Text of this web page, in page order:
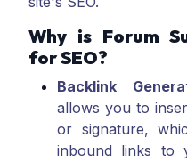
Why is Forum
for SEO?
Backlink
allows you to
or signature,
inbound links to